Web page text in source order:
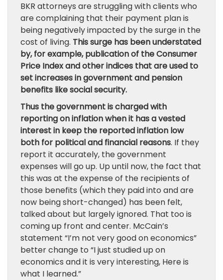
BKR attorneys are struggling with clients who
are complaining that their payment plan is
being negatively impacted by the surge in the
cost of living. This surge has been understated
by, for example, publication of the Consumer
Price Index and other indices that are used to
set increases in government and pension
benefits like social security.
Thus the government is charged with
reporting on inflation when it has a vested
interest in keep the reported inflation low
both for political and financial reasons. If they
report it accurately, the government
expenses will go up. Up until now, the fact that
this was at the expense of the recipients of
those benefits (which they paid into and are
now being short-changed) has been felt,
talked about but largely ignored. That too is
coming up front and center. McCain’s
statement “I’m not very good on economics”
better change to “I just studied up on
economics and it is very interesting, Here is
what I learned.”